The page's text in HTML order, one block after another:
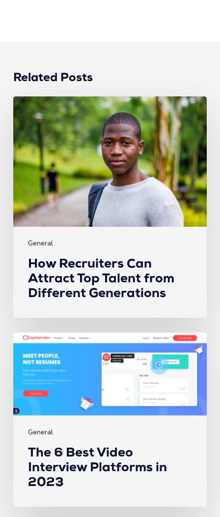
Related Posts
General
How
Recruiters
Can
Attract
Top
Talent
Different
Generations
How Recruiters Can
Attract Top Talent from
Different Generations
General
The
Best
Video
Interview
Platforms
in
The 6 Best Video
Interview Platforms in
2023